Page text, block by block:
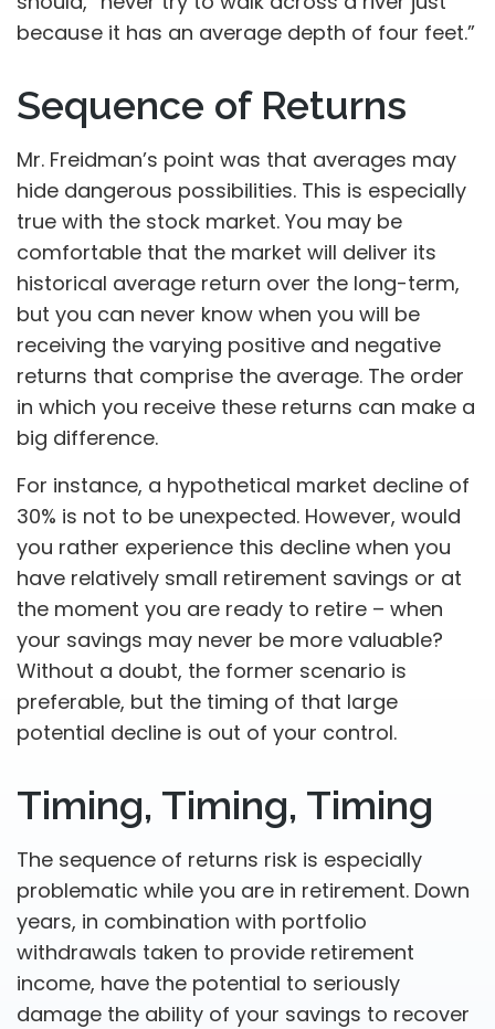
because it has an average depth of four feet.”
Sequence of Returns
Mr. Freidman’s point was that averages may
hide dangerous possibilities. This is especially
true with the stock market. You may be
comfortable that the market will deliver its
historical average return over the long-term,
but you can never know when you will be
receiving the varying positive and negative
returns that comprise the average. The order
in which you receive these returns can make a
big difference.
For instance, a hypothetical market decline of
30% is not to be unexpected. However, would
you rather experience this decline when you
have relatively small retirement savings or at
the moment you are ready to retire – when
your savings may never be more valuable?
Without a doubt, the former scenario is
preferable, but the timing of that large
potential decline is out of your control.
Timing, Timing, Timing
The sequence of returns risk is especially
problematic while you are in retirement. Down
years, in combination with portfolio
withdrawals taken to provide retirement
income, have the potential to seriously
damage the ability of your savings to recover